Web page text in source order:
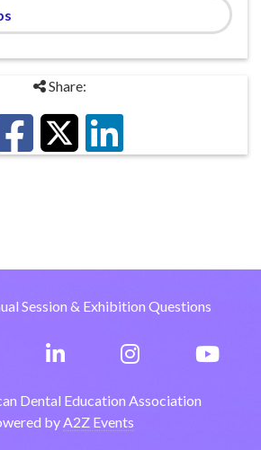
Share:
Session & Exhibition Questions
Dental Education Association
byA2Z Events